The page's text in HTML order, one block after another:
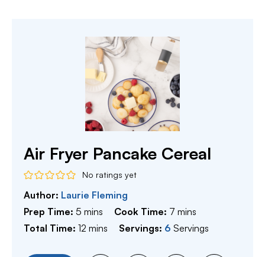
Air Fryer Pancake Cereal
No ratings yet
Author: Laurie Fleming
Prep Time: 5 minutes
mins Cook Time: 7 minutes
mins
Total Time: 12 minutes
mins Servings: 6 Servings